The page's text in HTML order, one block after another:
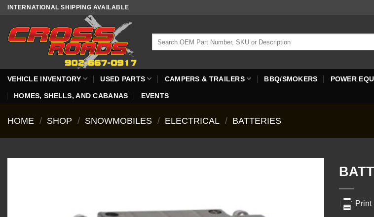
Skip
content
INTERNATIONAL SHIPPING AVAILABLE
VEHICLE INVENTORY USED PARTS CAMPERS & TRAILERS BBQ/SMOKERS POWER
HOMES, SHELLS, AND CABANAS EVENTS
HOME / SHOP / SNOWMOBILES / ELECTRICAL / BATTERIES
Print